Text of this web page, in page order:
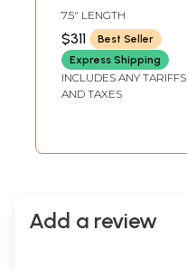
7.5" LENGTH
$311
Best Seller
Express Shipping
INCLUDES ANY TARIFFS
AND TAXES
Add a review